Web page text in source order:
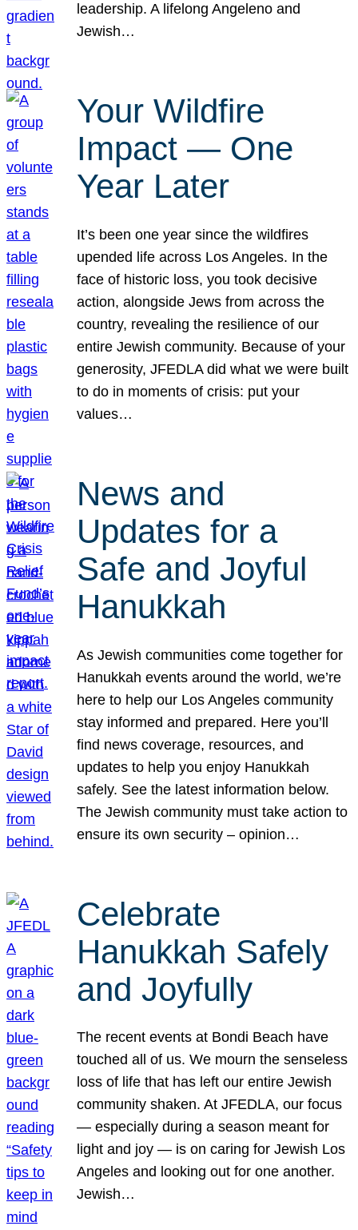
leadership. A lifelong Angeleno and
Jewish…
Your Wildfire
Impact — One
Year Later
It’s been one year since the wildfires
upended life across Los Angeles. In the
face of historic loss, you took decisive
action, alongside Jews from across the
country, revealing the resilience of our
entire Jewish community. Because of your
generosity, JFEDLA did what we were built
to do in moments of crisis: put your
values…
News and
Updates for a
Safe and Joyful
Hanukkah
As Jewish communities come together for
Hanukkah events around the world, we’re
here to help our Los Angeles community
stay informed and prepared. Here you’ll
find news coverage, resources, and
updates to help you enjoy Hanukkah
safely. See the latest information below.
The Jewish community must take action to
ensure its own security – opinion…
Celebrate
Hanukkah Safely
and Joyfully
The recent events at Bondi Beach have
touched all of us. We mourn the senseless
loss of life that has left our entire Jewish
community shaken. At JFEDLA, our focus
— especially during a season meant for
light and joy — is on caring for Jewish Los
Angeles and looking out for one another.
Jewish…